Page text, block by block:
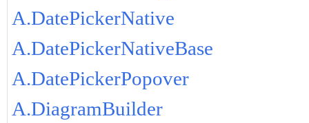
A.DatePickerNative
A.DatePickerNativeBase
A.DatePickerPopover
A.DiagramBuilder